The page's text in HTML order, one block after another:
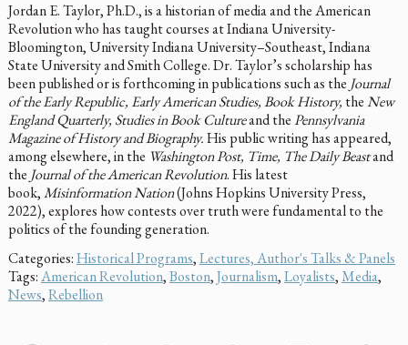
Jordan E. Taylor, Ph.D., is a historian of media and the American
Revolution who has taught courses at Indiana University-
Bloomington, University Indiana University–Southeast, Indiana
State University and Smith College. Dr. Taylor’s scholarship has
been published or is forthcoming in publications such as the Journal
of the Early Republic, Early American Studies, Book History, theNew
England Quarterly, Studies in Book Cultureand thePennsylvania
Magazine of History and Biography.His public writing has appeared,
among elsewhere, in the Washington Post, Time, The Daily Beastand
the Journal of the American Revolution. His latest
book,Misinformation Nation(Johns Hopkins University Press,
2022), explores how contests over truth were fundamental to the
politics of the founding generation.
Categories:Historical Programs,Lectures, Author's Talks & Panels
Tags:American Revolution,Boston,Journalism,Loyalists, Media,
News,Rebellion